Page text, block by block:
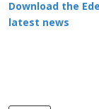
Download the
latest news